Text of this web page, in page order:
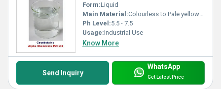
Form:Liquid
Main Material:Colourless to Pale yellow clear liquid
Ph Level:5.5 - 7.5
Usage:Industrial Use
Know More
Send Inquiry
WhatsApp
Get Latest Price